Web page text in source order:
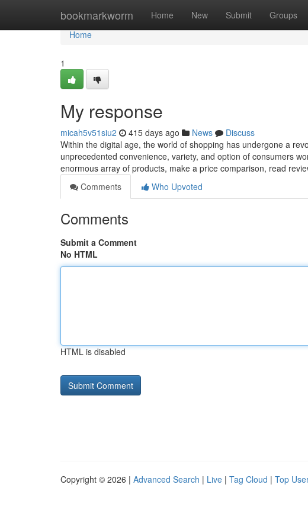
bookmarkworm Home New Submit Groups
Home
Home
1
My response
micah5v51siu2 415 days ago News
Discuss
Within the digital age, the world of shopping has undergone a
unprecedented convenience, variety, and option of consumers
enormous array of products, make a price comparison, read
Comments
Who Upvoted
Comments
Submit a Comment
No HTML
HTML is disabled
Copyright © 2026 | Advanced Search | Live | Tag Cloud | Top